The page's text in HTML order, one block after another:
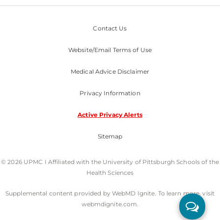
Contact Us
Website/Email Terms of Use
Medical Advice Disclaimer
Privacy Information
Active Privacy Alerts
Sitemap
© 2026 UPMC I Affiliated with the University of Pittsburgh Schools of the
Health Sciences
Supplemental content provided by WebMD Ignite. To learn more, visit
webmdignite.com.